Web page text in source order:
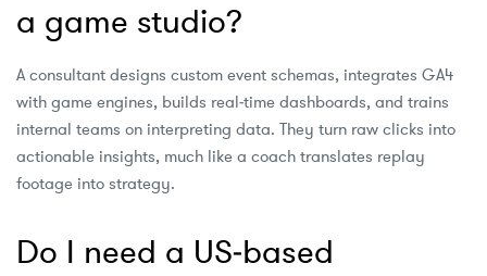
a game studio?
A consultant designs custom event schemas, integrates GA4
with game engines, builds real‑time dashboards, and trains
internal teams on interpreting data. They turn raw clicks into
actionable insights, much like a coach translates replay
footage into strategy.
Do I need a US‑based